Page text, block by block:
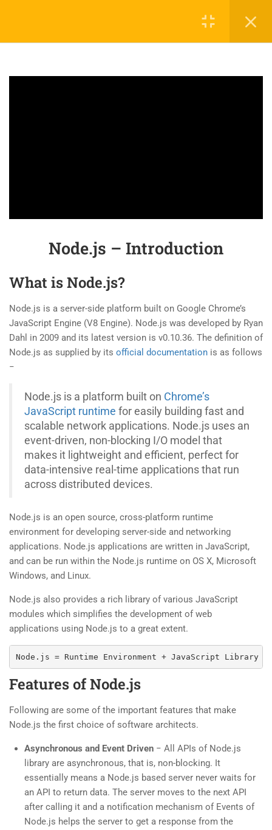
SECTION 2: ADVANCED
3
Node.js – Introduction
What is Node.js?
Node.js is a server-side platform built on Google Chrome’s
JavaScript Engine (V8 Engine). Node.js was developed by Ryan
Dahl in 2009 and its latest version is v0.10.36. The definition of
Node.js as supplied by its official documentation is as follows
−
Node.js is a platform built on Chrome’s
JavaScript runtime for easily building fast and
scalable network applications. Node.js uses an
event-driven, non-blocking I/O model that
makes it lightweight and efficient, perfect for
data-intensive real-time applications that run
across distributed devices.
Node.js is an open source, cross-platform runtime
environment for developing server-side and networking
applications. Node.js applications are written in JavaScript,
and can be run within the Node.js runtime on OS X, Microsoft
Windows, and Linux.
Node.js also provides a rich library of various JavaScript
modules which simplifies the development of web
applications using Node.js to a great extent.
Node.js = Runtime Environment + JavaScript Library
Features of Node.js
Following are some of the important features that make
Node.js the first choice of software architects.
Asynchronous and Event Driven − All APIs of Node.js
library are asynchronous, that is, non-blocking. It
essentially means a Node.js based server never waits for
an API to return data. The server moves to the next API
after calling it and a notification mechanism of Events of
Node.js helps the server to get a response from the